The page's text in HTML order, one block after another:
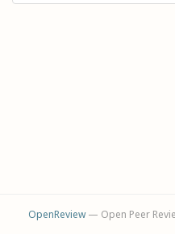
OpenReview— Open Peer